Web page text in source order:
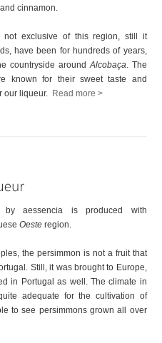
cinnamon.
exclusive of this region, still it
have been for hundreds of years,
countryside around Alcobaça . The
known for their sweet taste and
our liqueur. Read more >
by aessencia is produced with
Oeste region.
the persimmon is not a fruit that
Still, it was brought to Europe,
in Portugal as well. The climate in
adequate for the cultivation of
to see persimmons grown all over